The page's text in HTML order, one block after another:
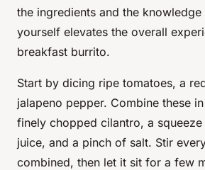
the ingredients and the
yourself elevates the overall
breakfast burrito.
Start by dicing ripe tomatoes, a
jalapeno pepper. Combine these
finely chopped cilantro, a
juice, and a pinch of salt. Stir
combined, then let it sit for a few